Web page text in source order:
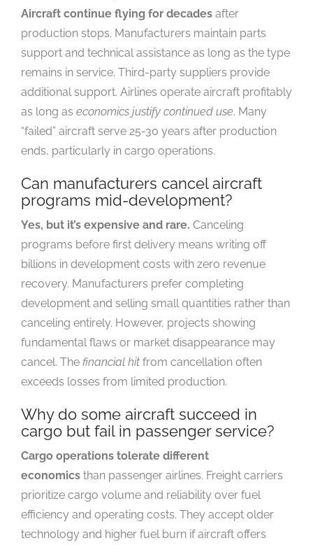
Aircraft continue flying for decades after
production stops. Manufacturers maintain parts
support and technical assistance as long as the type
remains in service. Third-party suppliers provide
additional support. Airlines operate aircraft profitably
as long as economics justify continued use. Many
“failed” aircraft serve 25-30 years after production
ends, particularly in cargo operations.
Can manufacturers cancel aircraft
programs mid-development?
Yes, but it’s expensive and rare. Canceling
programs before first delivery means writing off
billions in development costs with zero revenue
recovery. Manufacturers prefer completing
development and selling small quantities rather than
canceling entirely. However, projects showing
fundamental flaws or market disappearance may
cancel. The financial hit from cancellation often
exceeds losses from limited production.
Why do some aircraft succeed in
cargo but fail in passenger service?
Cargo operations tolerate different
economics than passenger airlines. Freight carriers
prioritize cargo volume and reliability over fuel
efficiency and operating costs. They accept older
technology and higher fuel burn if aircraft offers